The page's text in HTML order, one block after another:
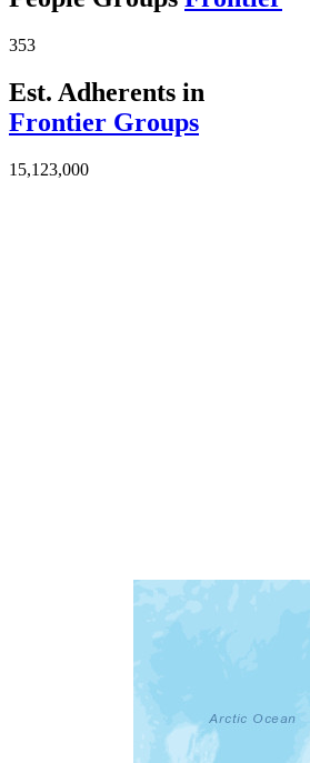
353
Est. Adherents in
Frontier Groups
15,123,000